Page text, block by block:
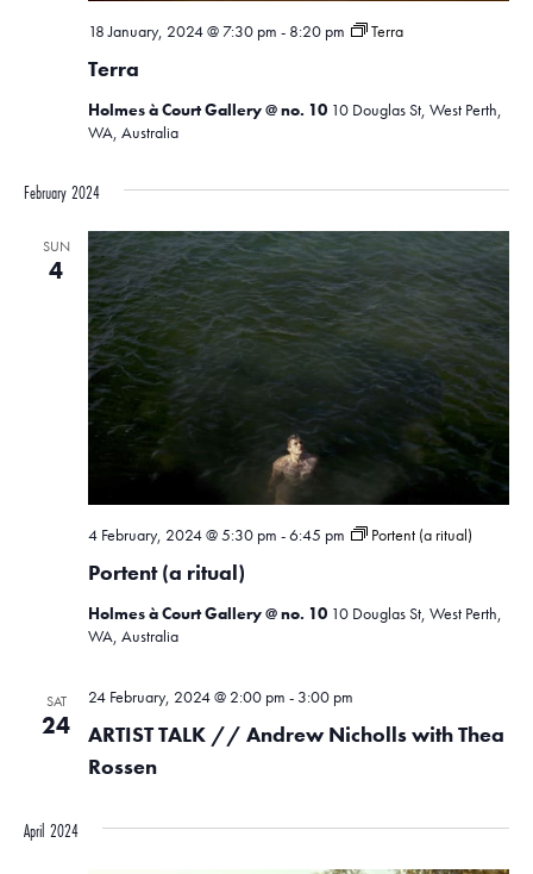
Terra
18 January, 2024 @ 7:30 pm - 8:20 pm Terra
Holmes à Court Gallery @ no. 10 10 Douglas St, West Perth,
WA, Australia
February 2024
SUN
4
Portent (a ritual)
4 February, 2024 @ 5:30 pm -6:45 pm Portent (a ritual)
Holmes à Court Gallery @ no. 10 10 Douglas St, West Perth,
WA, Australia
SAT
24
ARTIST TALK // Andrew Nicholls with Thea
Rossen
24 February, 2024 @ 2:00 pm - 3:00 pm
April 2024